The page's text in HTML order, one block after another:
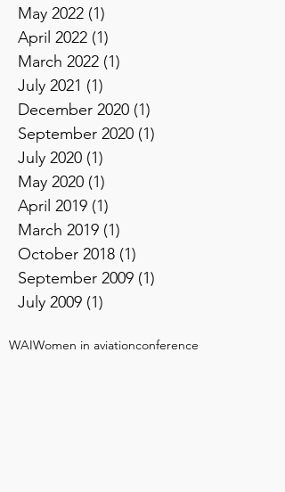
May 2022 (1)
April 2022 (1)
March 2022 (1)
July 2021 (1)
December 2020 (1)
September 2020 (1)
July 2020 (1)
May 2020 (1)
April 2019 (1)
March 2019 (1)
October 2018 (1)
September 2009 (1)
July 2009 (1)
WAIWomen in aviationconference